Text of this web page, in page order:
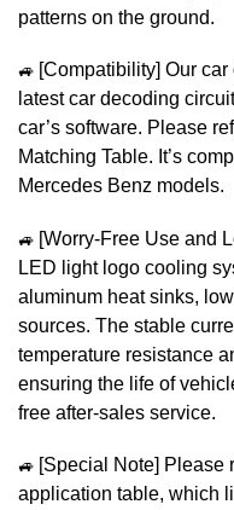
patterns on the ground.
🚙 [Compatibility] Our
latest car decoding
car’s software. Please
Matching Table. It’s
Mercedes Benz models.
🚙 [Worry-Free Use and
LED light logo cooling
aluminum heat sinks,
sources. The stable
temperature resistance
ensuring the life of
free after-sales service.
🚙 [Special Note] Please
application table, which